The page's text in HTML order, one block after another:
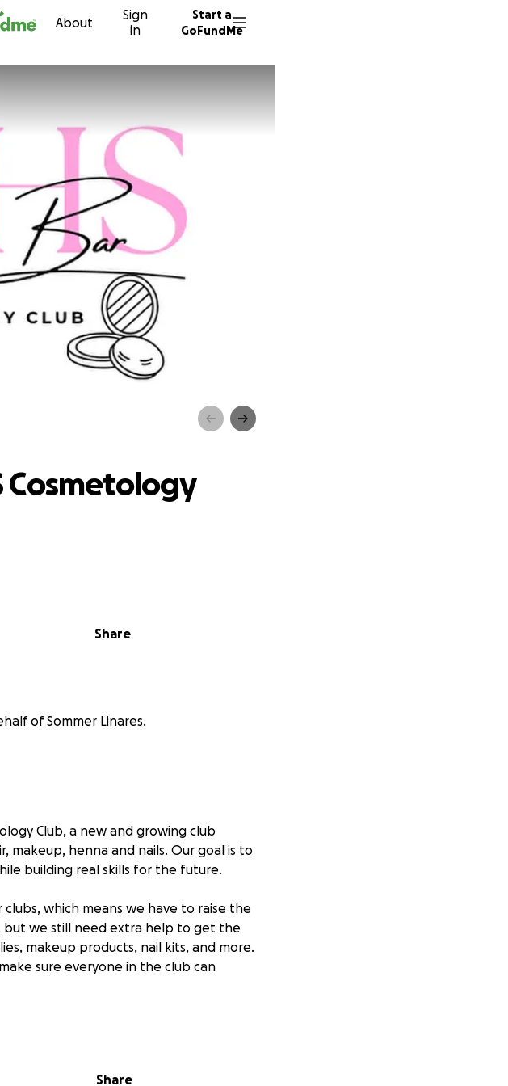
About
Sign
in
Start a
GoFundMe
Share
Cosmetology
of Sommer Linares.
Club, a new and growing club
henna and nails. Our goal is to
building real skills for the future.
which means we have to raise the
but we still need extra help to get the
makeup products, nail kits, and more.
sure everyone in the club can
Your support helps us keep this club
Share